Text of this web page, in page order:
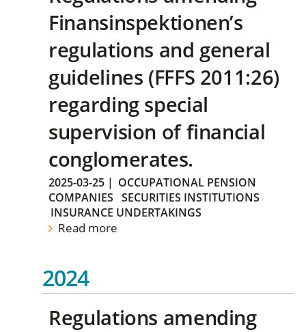
Finansinspektionen’s
regulations and general
guidelines (FFFS 2011:26)
regarding special
supervision of financial
conglomerates.
2025-03-25 | OCCUPATIONAL PENSION
COMPANIES
SECURITIES INSTITUTIONS
INSURANCE UNDERTAKINGS
Read more
2024
Regulations amending